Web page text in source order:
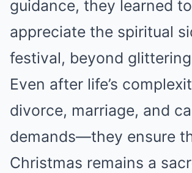
guidance, they learned to
appreciate the spiritual
festival, beyond
Even after life’s
divorce, marriage, and
demands—they ensure
Christmas remains a